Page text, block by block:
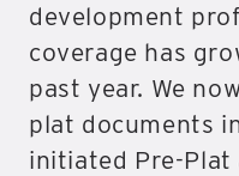
development
coverage has
past year. We
plat documents
initiated Pre-Plat